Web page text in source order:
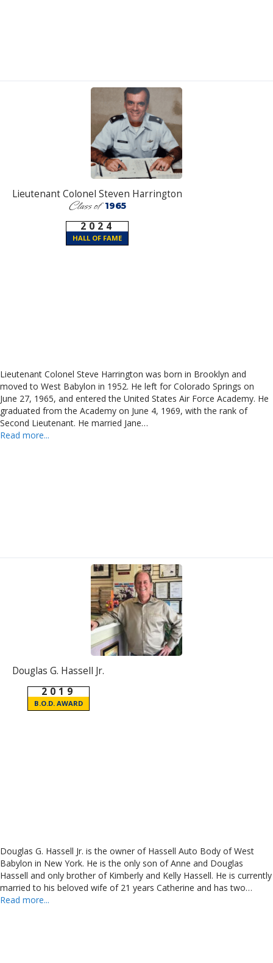
Lieutenant Colonel Steven Harrington
Class of1965
2024
HALL OF FAME
Lieutenant Colonel Steve Harrington was born in Brooklyn and
moved to West Babylon in 1952. He left for Colorado Springs on
June 27, 1965, and entered the United States Air Force Academy. He
graduated from the Academy on June 4, 1969, with the rank of
Second Lieutenant. He married Jane…
Read more...
Douglas G. Hassell Jr.
2019
B.O.D. AWARD
Douglas G. Hassell Jr. is the owner of Hassell Auto Body of West
Babylon in New York. He is the only son of Anne and Douglas
Hassell and only brother of Kimberly and Kelly Hassell. He is currently
married to his beloved wife of 21 years Catherine and has two…
Read more...